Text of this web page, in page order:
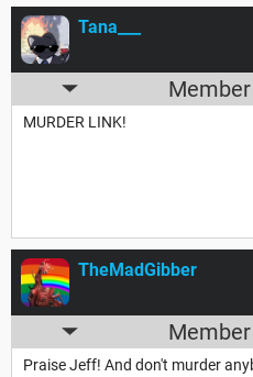
Tana___
MURDER LINK!
TheMadGibber
Praise Jeff! And don't murder